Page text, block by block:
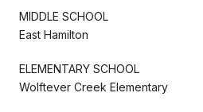
MIDDLE SCHOOL
East Hamilton
ELEMENTARY SCHOOL
Wolftever Creek Elementary